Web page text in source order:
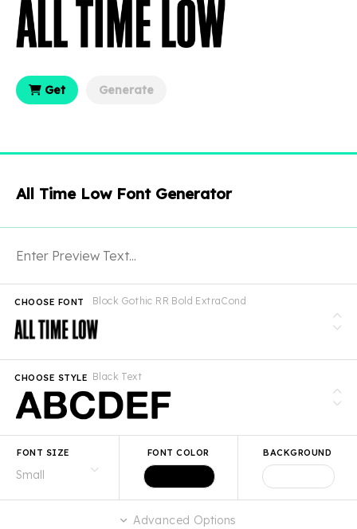
Get Generate
All Time Low Font Generator
Block Gothic RR Bold ExtraCond
CHOOSE FONT
Black Text
CHOOSE STYLE
FONT SIZE FONT COLOR BACKGROUND
Advanced Options